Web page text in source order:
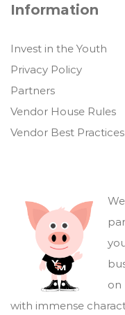
Information
Invest in the Youth
Privacy Policy
Partners
Vendor House Rules
Vendor Best Practices
on
with immense